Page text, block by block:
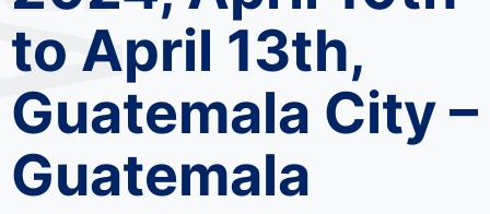
to April 13th,
Guatemala City –
Guatemala